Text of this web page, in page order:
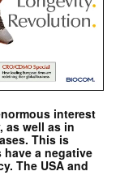
interest
as well as in
This is
have a negative
The USA and